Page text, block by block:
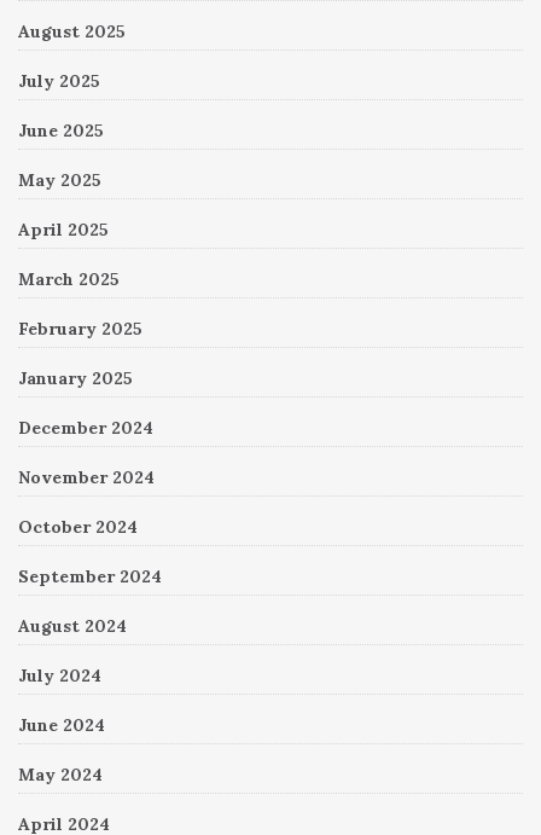
August 2025
July 2025
June 2025
May 2025
April 2025
March 2025
February 2025
January 2025
December 2024
November 2024
October 2024
September 2024
August 2024
July 2024
June 2024
May 2024
April 2024